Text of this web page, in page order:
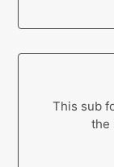
This sub
the